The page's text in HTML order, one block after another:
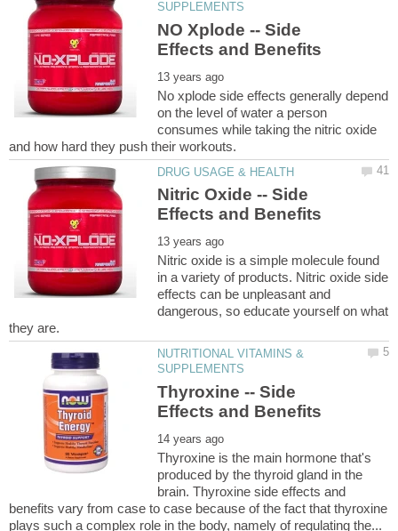
NO Xplode -- Side
No xplode side effects generally depend
on the level of water a person
consumes while taking the nitric oxide
Nitric Oxide -- Side
Nitric oxide is a simple molecule found
in a variety of products. Nitric oxide side
effects can be unpleasant and
dangerous, so educate yourself on what
NUTRITIONAL VITAMINS &
Thyroxine -- Side
Thyroxine is the main hormone that's
produced by the thyroid gland in the
brain. Thyroxine side effects and
benefits vary from case to case because of the fact that thyroxine